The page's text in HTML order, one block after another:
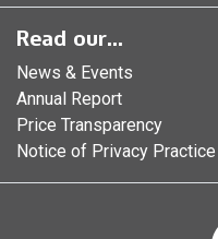
Read our...
News & Events
Annual Report
Price Transparency
Notice of Privacy Practice